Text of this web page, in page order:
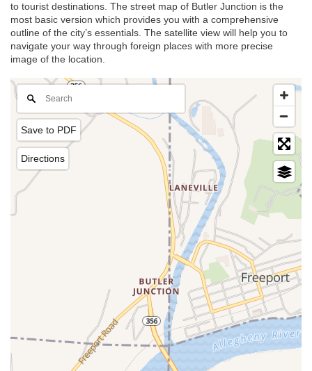
to tourist destinations. The street map of Butler Junction is the
most basic version which provides you with a comprehensive
outline of the city’s essentials. The satellite view will help you to
navigate your way through foreign places with more precise
image of the location.
Save to PDF
Directions